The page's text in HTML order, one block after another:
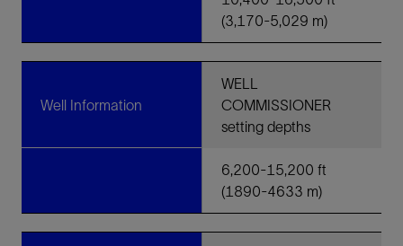
(3,170-5,029 m)
Well Information
WELL
COMMISSIONER
setting depths
6,200-15,200 ft
(1890-4633 m)